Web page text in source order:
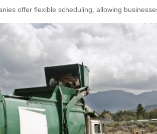
offer flexible scheduling, allowing